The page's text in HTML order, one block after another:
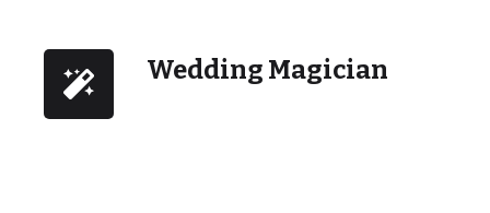
Wedding Magician